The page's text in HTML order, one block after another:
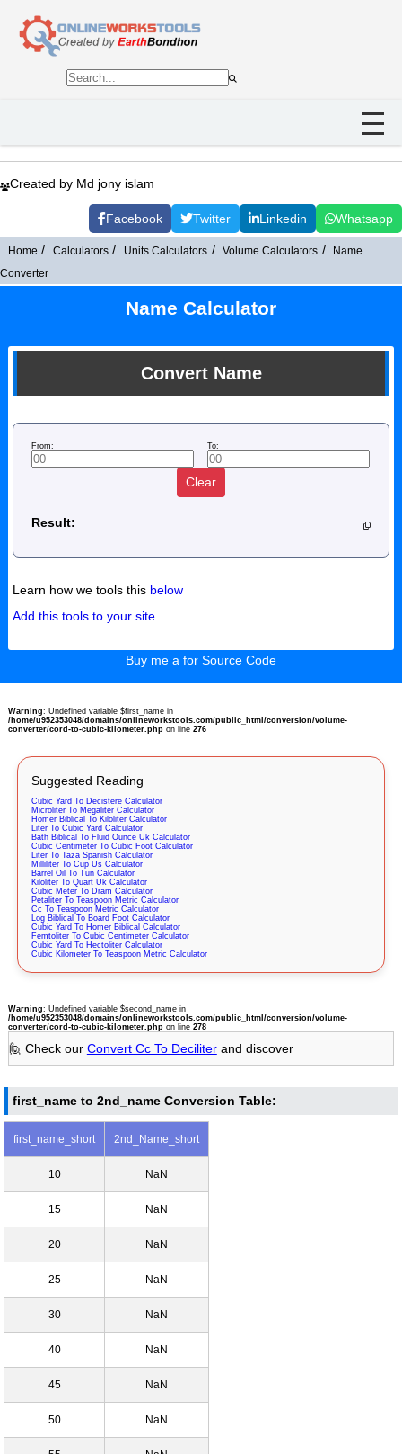
Created by Md jony islam
Facebook Twitter Linkedin Whatsapp
Home Calculators Units Calculators Volume Calculators
Name
Converter
Name Calculator
Convert Name
From: To:
Clear
Result:
Learn how we tools this below
Add this tools to your site
Buy me a for Source Code
Warning: Undefined variable $first_name in
/home/u952353048/domains/onlineworkstools.com/public_html/conversion/volume-
converter/cord-to-cubic-kilometer.phpon line 276
Suggested Reading
Cubic Yard To Decistere Calculator
Microliter To Megaliter Calculator
Homer Biblical To Kiloliter Calculator
Liter To Cubic Yard Calculator
Bath Biblical To Fluid Ounce Uk Calculator
Cubic Centimeter To Cubic Foot Calculator
Liter To Taza Spanish Calculator
Milliliter To Cup Us Calculator
Barrel Oil To Tun Calculator
Kiloliter To Quart Uk Calculator
Cubic Meter To Dram Calculator
Petaliter To Teaspoon Metric Calculator
Cc To Teaspoon Metric Calculator
Log Biblical To Board Foot Calculator
Cubic Yard To Homer Biblical Calculator
Femtoliter To Cubic Centimeter Calculator
Cubic Yard To Hectoliter Calculator
Cubic Kilometer To Teaspoon Metric Calculator
Warning: Undefined variable $second_name in
/home/u952353048/domains/onlineworkstools.com/public_html/conversion/volume-
converter/cord-to-cubic-kilometer.phpon line 278
🙋 Check our Convert Cc To Deciliterand discover
first_name to 2nd_name Conversion Table:
first_name_short 2nd_Name_short
10 NaN
15 NaN
20 NaN
25 NaN
30 NaN
40 NaN
45 NaN
50 NaN